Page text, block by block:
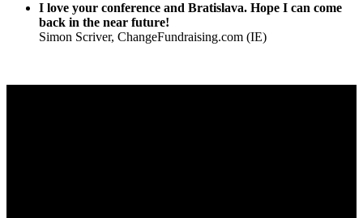
I love your conference and Bratislava. Hope I can come
back in the near future!
Simon Scriver, ChangeFundraising.com (IE)